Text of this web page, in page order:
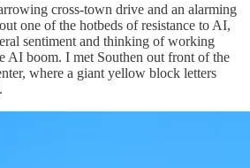
cross-town drive and an alarming
one of the hotbeds of resistance to AI,
sentiment and thinking of working
AI boom. I met Southen out front of the
where a giant yellow block letters